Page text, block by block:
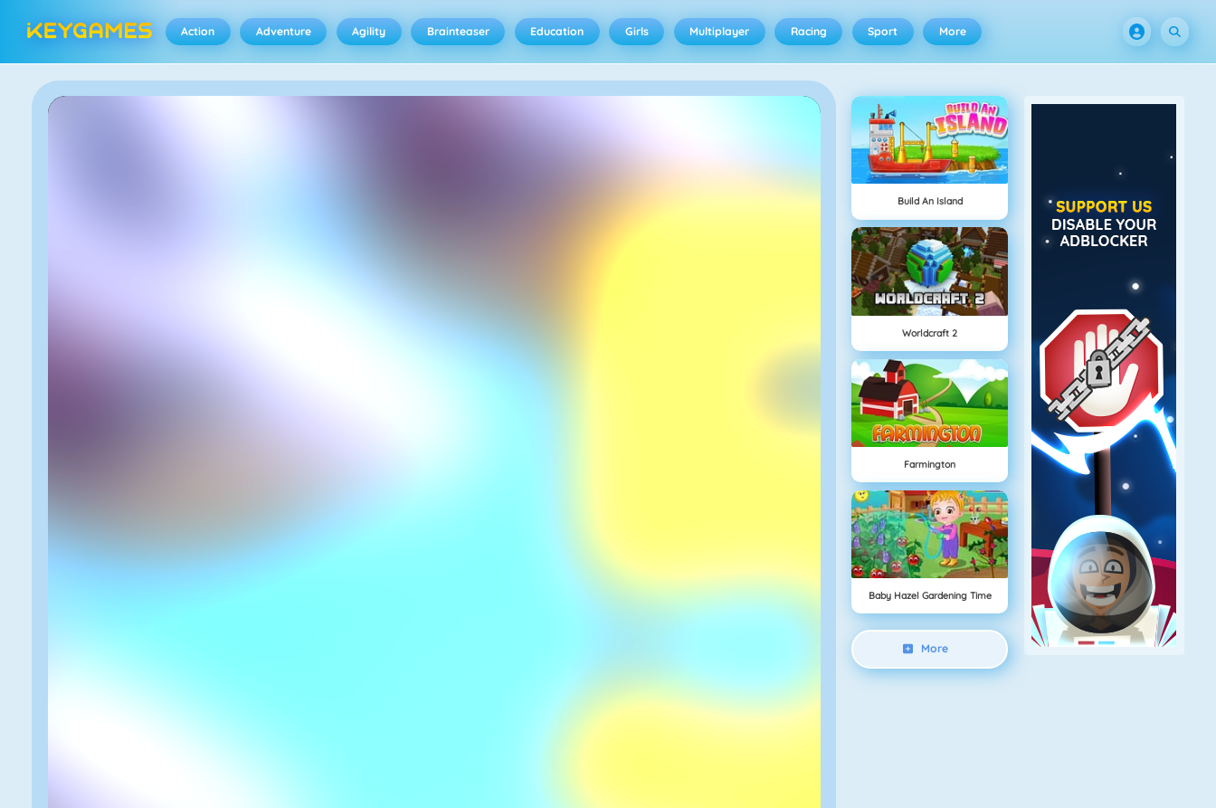
Action Adventure Agility Brainteaser Education Girls Multiplayer Racing Sport More
Build An Island
Worldcraft 2
Farmington
Baby Hazel Gardening Time
More